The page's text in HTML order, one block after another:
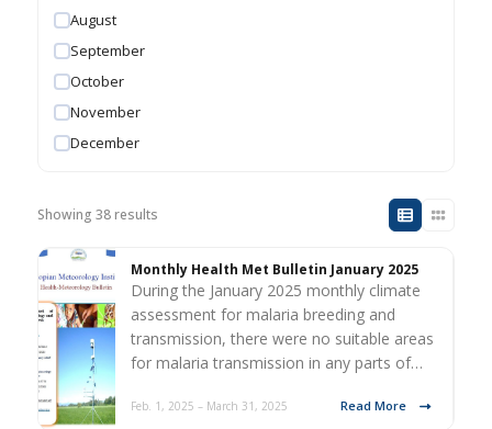
August
September
October
November
December
Showing 38 results
Monthly Health Met Bulletin January 2025
During the January 2025 monthly climate
assessment for malaria breeding and
transmission, there were no suitable areas
for malaria transmission in any parts of…
Feb. 1, 2025 – March 31, 2025 Read More